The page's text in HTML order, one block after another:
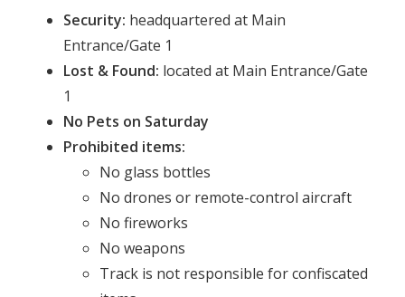
Security: headquartered at Main
Entrance/Gate 1
Lost & Found: located at Main Entrance/Gate
1
No Pets on Saturday
Prohibited items:
No glass bottles
No drones or remote-control aircraft
No fireworks
No weapons
Track is not responsible for confiscated